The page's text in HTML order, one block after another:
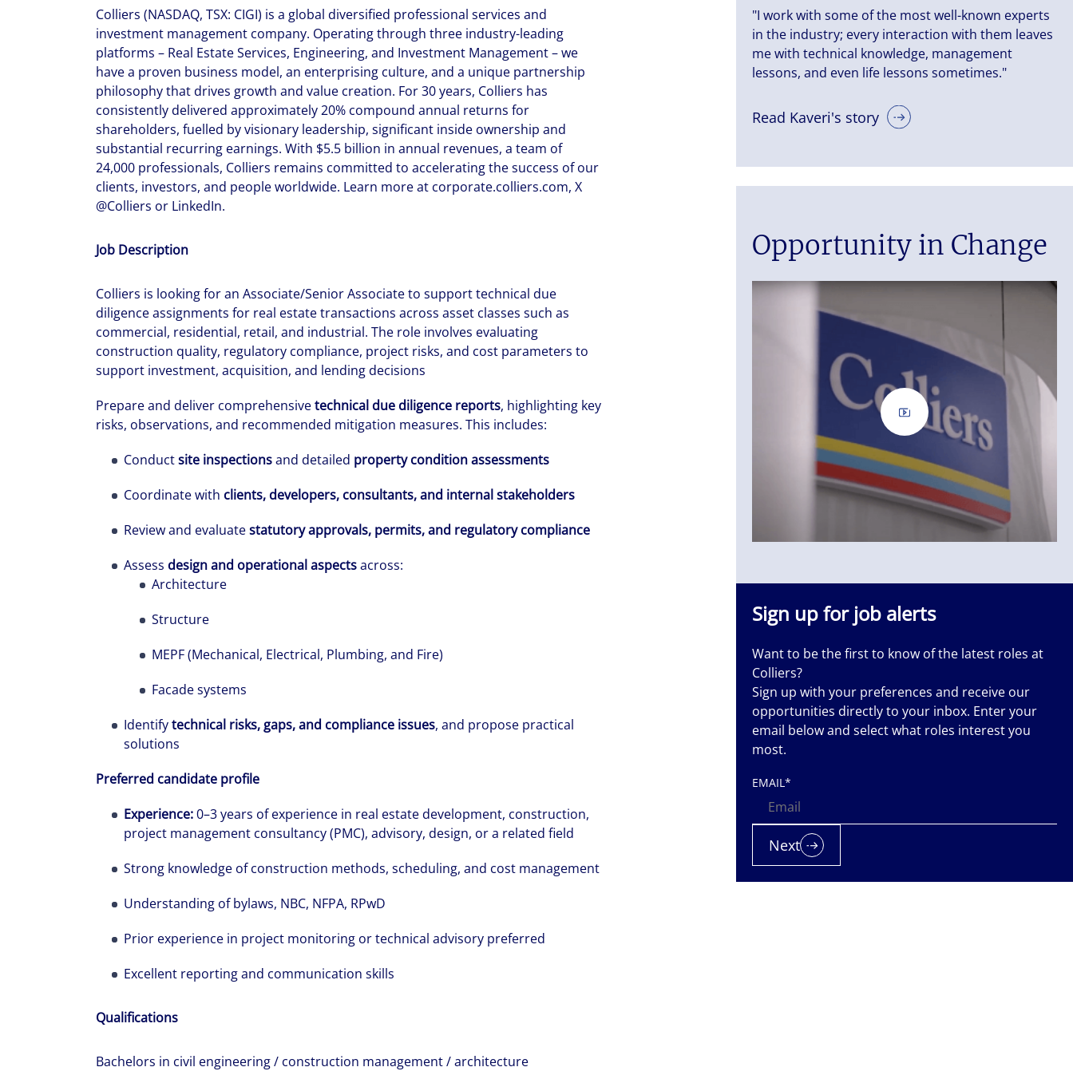
Colliers (NASDAQ, TSX: CIGI) is a global diversified professional services and
investment management company. Operating through three industry-leading
platforms – Real Estate Services, Engineering, and Investment Management – we
have a proven business model, an enterprising culture, and a unique partnership
philosophy that drives growth and value creation. For 30 years, Colliers has
consistently delivered approximately 20% compound annual returns for
shareholders, fuelled by visionary leadership, significant inside ownership and
substantial recurring earnings. With $5.5 billion in annual revenues, a team of
24,000 professionals, Colliers remains committed to accelerating the success of our
clients, investors, and people worldwide. Learn more at corporate.colliers.com, X
@Colliers or LinkedIn.
Job Description
Colliers is looking for an Associate/Senior Associate to support technical due
diligence assignments for real estate transactions across asset classes such as
commercial, residential, retail, and industrial. The role involves evaluating
construction quality, regulatory compliance, project risks, and cost parameters to
support investment, acquisition, and lending decisions
Prepare and deliver comprehensivetechnical due diligence reports, highlighting key
risks, observations, and recommended mitigation measures. This includes:
Conductsite inspectionsand detailed property condition assessments
Coordinate with clients, developers, consultants, and internal stakeholders
Review and evaluatestatutory approvals, permits, and regulatory compliance
Assess design and operational aspectsacross:
Architecture
Structure
MEPF (Mechanical, Electrical, Plumbing, and Fire)
Facade systems
Identifytechnical risks, gaps, and compliance issues, and propose practical
solutions
Preferred candidate profile
Experience:0–3 years of experience in real estate development, construction,
project management consultancy (PMC), advisory, design, or a related field
Strong knowledge of construction methods, scheduling, and cost management
Understanding of bylaws, NBC, NFPA, RPwD
Prior experience in project monitoring or technical advisory preferred
Excellent reporting and communication skills
Qualifications
Bachelors in civil engineering / construction management / architecture
"I work with some of the most well-known experts
in the industry; every interaction with them leaves
me with technical knowledge, management
lessons, and even life lessons sometimes."
Read Kaveri's story
Opportunity in Change
The world is evolving and so are our clients' needs. Colliers is a
leading diversified professional services and investment
management firm that is expert-led and solutions-oriented. Let us
Sign up for job alerts
Want to be the first to know of the latest roles at
Colliers?
Sign up with your preferences and receive our
opportunities directly to your inbox. Enter your
email below and select what roles interest you
most.
EMAIL*
Next